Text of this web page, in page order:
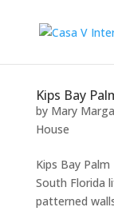
Kips Bay
by Mary
House
Kips Bay
South Florida
patterned